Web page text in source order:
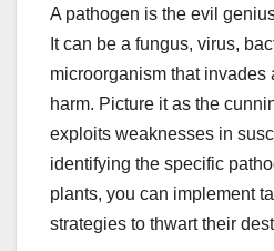
A pathogen is the evil
It can be a fungus, virus,
microorganism that invades
harm. Picture it as the
exploits weaknesses in
identifying the specific
plants, you can implement
strategies to thwart their